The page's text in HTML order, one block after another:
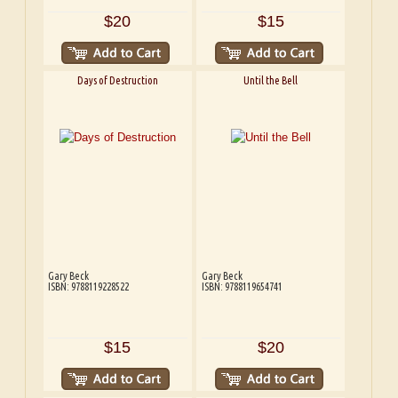
$20 $15
Days of Destruction
Gary Beck
ISBN: 9788119228522
$15
Until the Bell
Gary Beck
ISBN: 9788119654741
$20